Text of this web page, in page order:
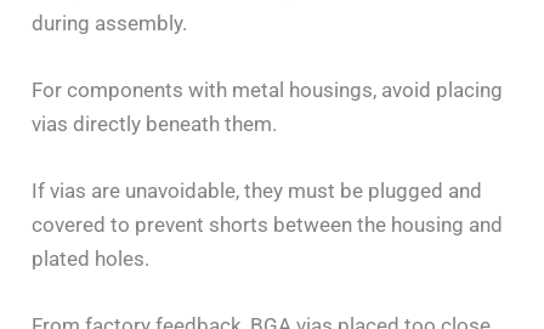
during assembly.
For components with metal housings, avoid placing
vias directly beneath them.
If vias are unavoidable, they must be plugged and
covered to prevent shorts between the housing and
plated holes.